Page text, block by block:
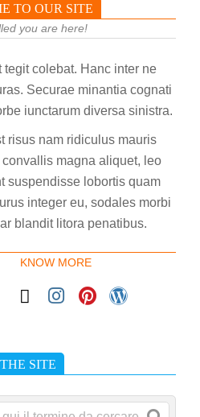
TO OUR SITE
you are here!
tegit colebat. Hanc inter ne
Securae minantia cognati
iunctarum diversa sinistra.
risus nam ridiculus mauris
convallis magna aliquet, leo
suspendisse lobortis quam
integer eu, sodales morbi
blandit litora penatibus.
KNOW MORE
SITE